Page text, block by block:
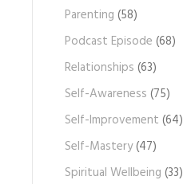
Parenting (58)
Podcast Episode (68)
Relationships (63)
Self-Awareness (75)
Self-Improvement (64)
Self-Mastery(47)
Spiritual Wellbeing (33)